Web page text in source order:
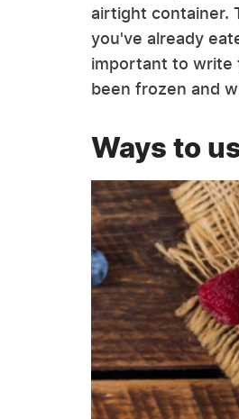
airtight container.
you've already
important to write
been frozen and
Ways to